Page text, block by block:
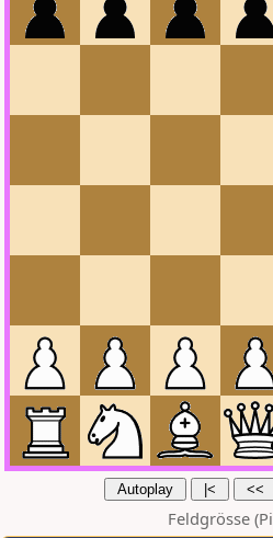
Feldgrösse